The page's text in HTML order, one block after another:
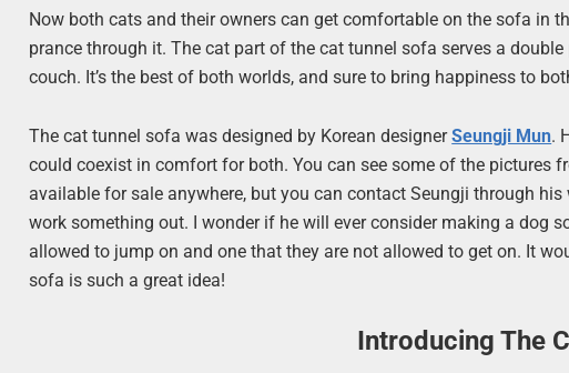
Now both cats and their owners can get comfortable on the sofa in
prance through it. The cat part of the cat tunnel sofa serves a
couch. It’s the best of both worlds, and sure to bring happiness to
The cat tunnel sofa was designed by Korean designerSeungji Mun.
could coexist in comfort for both. You can see some of the pictures
available for sale anywhere, but you can contact Seungji through
work something out. I wonder if he will ever consider making a dog
allowed to jump on and one that they are not allowed to get on. It
sofa is such a great idea!
Introducing The